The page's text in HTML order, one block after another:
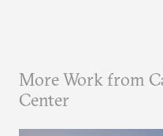
More Work from
Center